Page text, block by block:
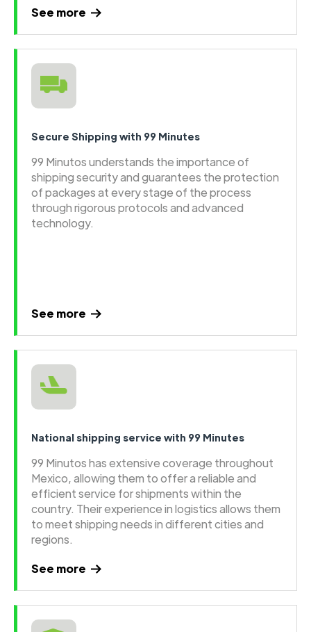
See more
Secure Shipping with 99 Minutes
99 Minutos understands the importance of
shipping security and guarantees the protection
of packages at every stage of the process
through rigorous protocols and advanced
technology.
See more
National shipping service with 99 Minutes
99 Minutos has extensive coverage throughout
Mexico, allowing them to offer a reliable and
efficient service for shipments within the
country. Their experience in logistics allows them
to meet shipping needs in different cities and
regions.
See more